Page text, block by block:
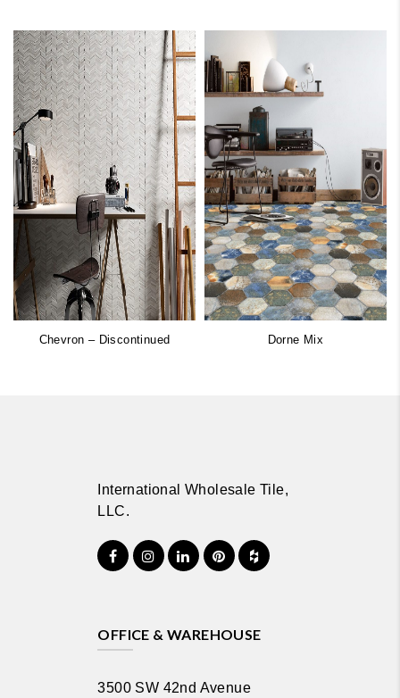
Chevron – Discontinued Dorne Mix
International Wholesale Tile,
LLC.
OFFICE & WAREHOUSE
3500 SW 42nd Avenue